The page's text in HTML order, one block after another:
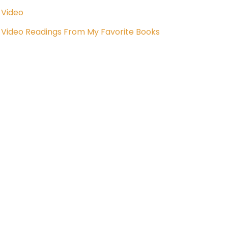
Video
Video Readings From My Favorite Books